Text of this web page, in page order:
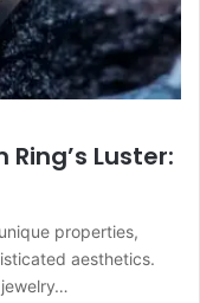
Luster:
properties,
aesthetics.